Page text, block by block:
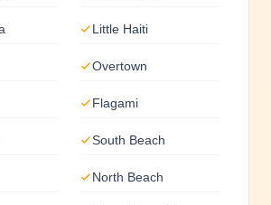
Little Haiti
Overtown
Flagami
South Beach
North Beach